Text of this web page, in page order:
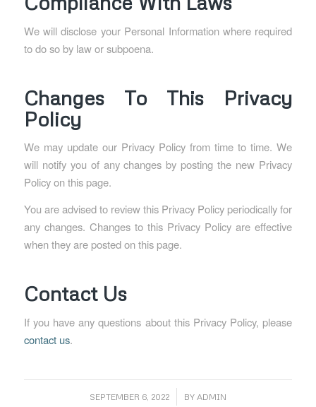
We will disclose your Personal Information where required
to do so by law or subpoena.
Changes To This Privacy
Policy
We may update our Privacy Policy from time to time. We
will notify you of any changes by posting the new Privacy
Policy on this page.
You are advised to review this Privacy Policy periodically for
any changes. Changes to this Privacy Policy are effective
when they are posted on this page.
Contact Us
If you have any questions about this Privacy Policy, please
contact us.
SEPTEMBER 6, 2022
/ BY ADMIN